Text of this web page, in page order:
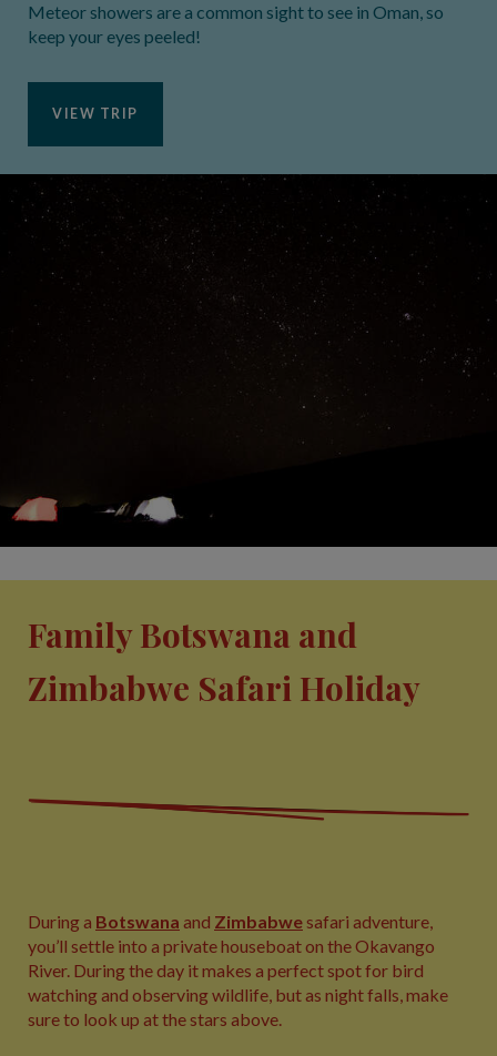
Meteor showers are a common sight to see in Oman, so
keep your eyes peeled!
VIEW TRIP
Family Botswana and
Zimbabwe Safari Holiday
During a Botswana and Zimbabwesafari adventure,
you’ll settle into a private houseboat on the Okavango
River. During the day it makes a perfect spot for bird
watching and observing wildlife, but as night falls, make
sure to look up at the stars above.